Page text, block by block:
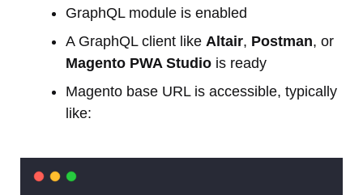
GraphQL module is enabled
A GraphQL client like Altair, Postman, or
Magento PWA Studio is ready
Magento base URL is accessible, typically
like: